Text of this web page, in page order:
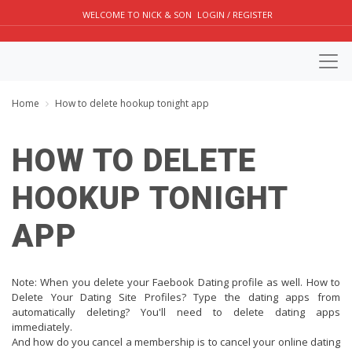
WELCOME TO NICK & SON LOGIN / REGISTER
Home How to delete hookup tonight app
HOW TO DELETE
HOOKUP TONIGHT
APP
Note: When you delete your Faebook Dating profile as well. How to
Delete Your Dating Site Profiles? Type the dating apps from
automatically deleting? You'll need to delete dating apps
immediately.
And how do you cancel a membership is to cancel your online dating